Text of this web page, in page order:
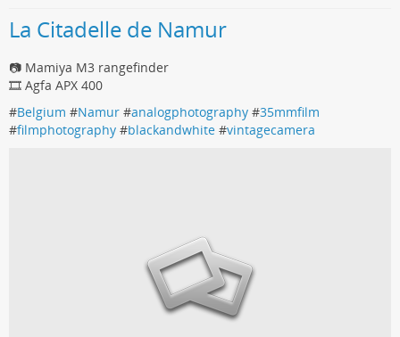
La Citadelle de Namur
📷 Mamiya M3 rangefinder
🎞️ Agfa APX 400
#Belgium #Namur #analogphotography #35mmfilm
#filmphotography #blackandwhite #vintagecamera